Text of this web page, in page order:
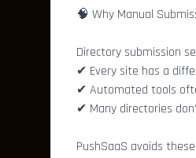
🧠 Why Manual
Directory submission
✔ Every site has a
✔ Automated tools
✔ Many directories
PushSaaS avoids